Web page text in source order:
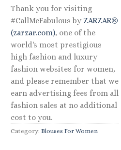
Thank you for visiting
#CallMeFabulous by ZARZAR®
(zarzar.com), one of the
world's most prestigious
high fashion and luxury
fashion websites for women,
and please remember that we
earn advertising fees from all
fashion sales at no additional
cost to you.
Category: Blouses For Women